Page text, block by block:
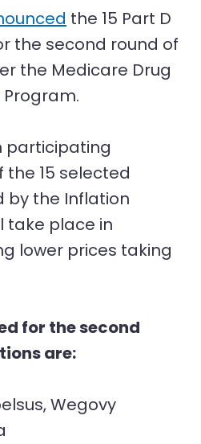
the 15 Part D
the second round of
the Medicare Drug
participating
15 selected
by the Inflation
take place in
lower prices taking
for the second
are:
Wegovy